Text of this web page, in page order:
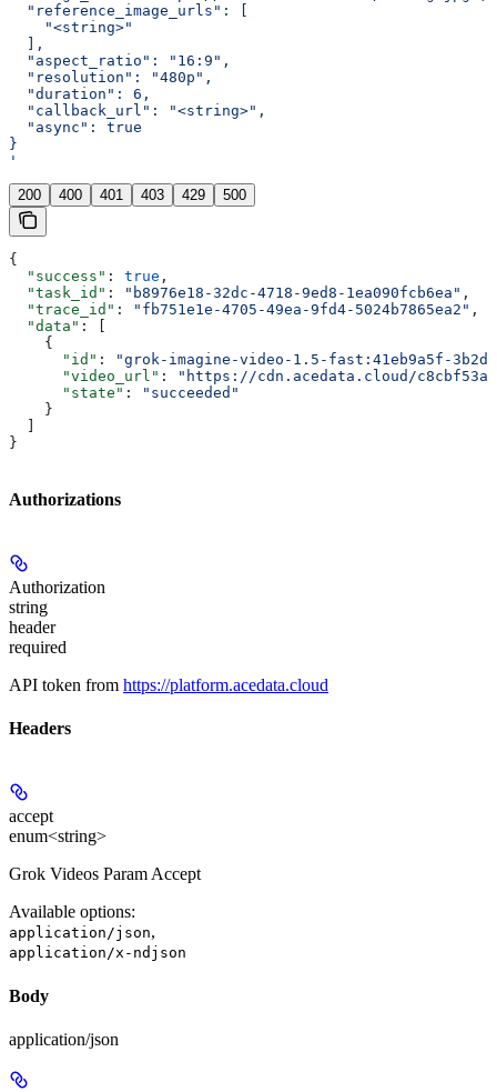
  "reference_image_urls": [
    "<string>"
  ],
  "aspect_ratio": "16:9",
  "resolution": "480p",
  "duration": 6,
  "callback_url": "<string>",
  "async": true
}
'
200 400 401 403 429 500
{
  "success"
: true ,
  "task_id"
: "b8976e18-32dc-4718-9ed8-1ea090fcb6ea" ,
  "trace_id"
: "fb751e1e-4705-49ea-9fd4-5024b7865ea2" ,
  "data"
: [
    {
      "id"
:
"grok-imagine-video-1.5-fast:41eb9a5f-3b2d-
      "video_url"
:
"https://cdn.acedata.cloud/
      "state"
:
"succeeded"
    }
}
Authorizations
Authorization
string
header
required
API token from https://platform.acedata.cloud
Headers
accept
enum<string>
Grok Videos Param Accept
Available options:
application/json,
application/x-ndjson
Body
application/json